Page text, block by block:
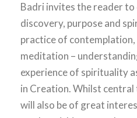
Badri invites the reader
discovery, purpose and
practice of
meditation –
experience of spirituality
in Creation. Whilst central
will also be of great